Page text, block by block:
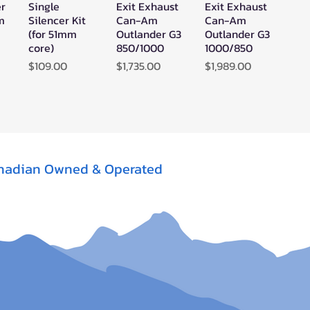
Single
Silencer Kit
(for 51mm
core)
Price
$109.00
Exit Exhaust
Can-Am
Outlander G3
850/1000
Price
$1,735.00
Exit Exhaust
Can-Am
Outlander G3
1000/850
Price
$1,989.00
Owned & Operated